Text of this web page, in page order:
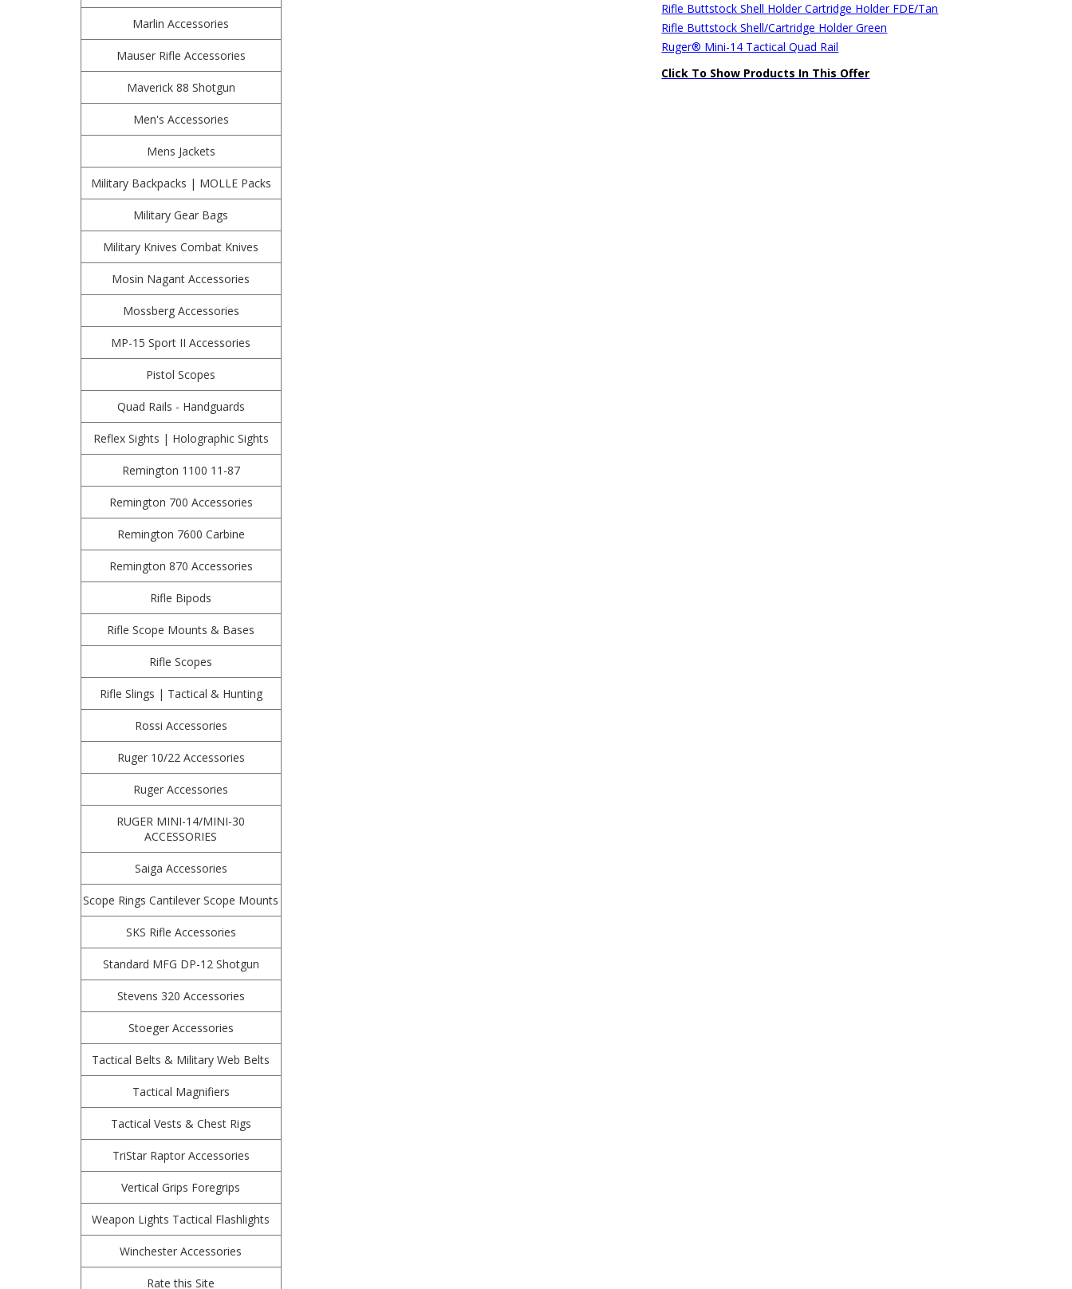
Marlin Accessories
Mauser Rifle Accessories
Maverick 88 Shotgun
Men's Accessories
Mens Jackets
Military Backpacks | MOLLE Packs
Military Gear Bags
Military Knives Combat Knives
Mosin Nagant Accessories
Mossberg Accessories
MP-15 Sport II Accessories
Pistol Scopes
Quad Rails - Handguards
Reflex Sights | Holographic Sights
Remington 1100 11-87
Remington 700 Accessories
Remington 7600 Carbine
Remington 870 Accessories
Rifle Bipods
Rifle Scope Mounts & Bases
Rifle Scopes
Rifle Slings | Tactical & Hunting
Rossi Accessories
Ruger 10/22 Accessories
Ruger Accessories
RUGER MINI-14/MINI-30
ACCESSORIES
Saiga Accessories
Scope Rings Cantilever Scope Mounts
SKS Rifle Accessories
Standard MFG DP-12 Shotgun
Stevens 320 Accessories
Stoeger Accessories
Tactical Belts & Military Web Belts
Tactical Magnifiers
Tactical Vests & Chest Rigs
TriStar Raptor Accessories
Vertical Grips Foregrips
Weapon Lights Tactical Flashlights
Winchester Accessories
Rate this Site
Rifle Buttstock Shell Holder Cartridge Holder FDE/Tan
Rifle Buttstock Shell/Cartridge Holder Green
Ruger® Mini-14 Tactical Quad Rail
Click To Show Products In This Offer